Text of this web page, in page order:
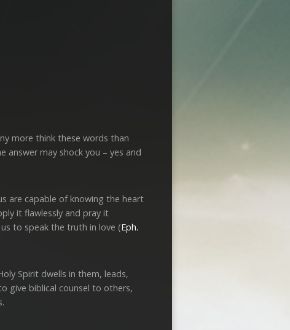
more think these words than
answer may shock you – yes and
are capable of knowing the heart
it flawlessly and pray it
to speak the truth in love (Eph.
Spirit dwells in them, leads,
give biblical counsel to others,